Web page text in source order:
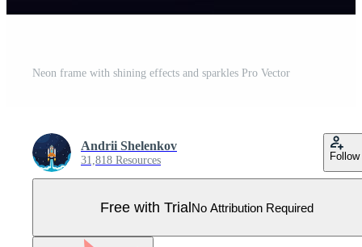
Neon frame with shining effects and sparkles Pro Vector
Andrii Shelenkov
31,818 Resources Follow
Free with TrialNo Attribution Required